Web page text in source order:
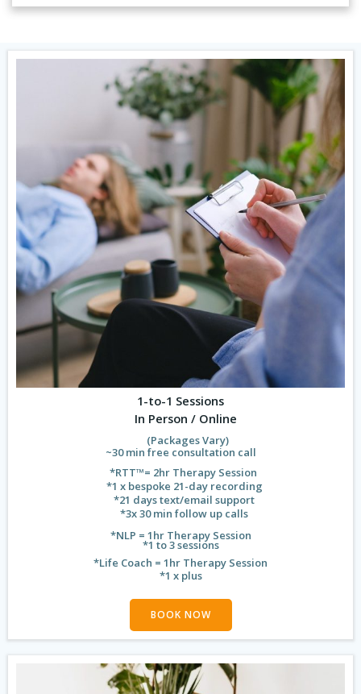
1-to-1 Sessions
In Person / Online
(Packages Vary)
~30 min free consultation call
*RTT™️= 2hr Therapy Session
*1 x bespoke 21-day recording
*21 days text/email support
*3x 30 min follow up calls
*NLP = 1hr Therapy Session
*1 to 3 sessions
*Life Coach = 1hr Therapy Session
*1 x plus
BOOK NOW